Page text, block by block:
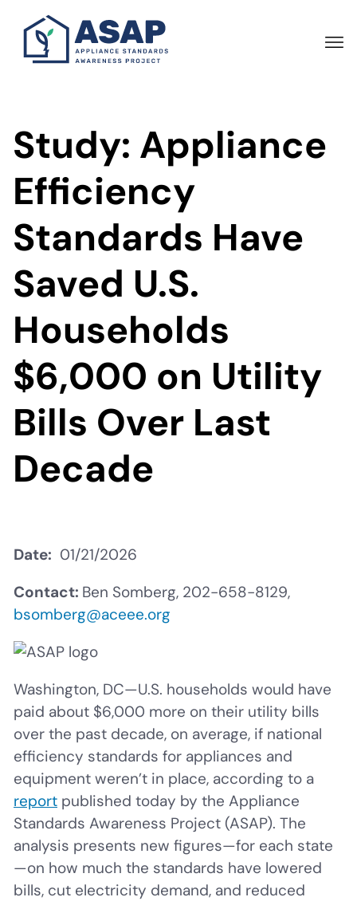
main
Study: Appliance
Efficiency
Standards Have
Saved U.S.
Households
$6,000 on Utility
Bills Over Last
Decade
Date
01/21/2026
Contact: Ben Somberg, 202-658-8129,
bsomberg@aceee.org
Washington, DC—U.S. households would have
paid about $6,000 more on their utility bills
over the past decade, on average, if national
efficiency standards for appliances and
equipment weren’t in place, according to a
report published today by the Appliance
Standards Awareness Project (ASAP). The
analysis presents new figures—for each state
—on how much the standards have lowered
bills, cut electricity demand, and reduced